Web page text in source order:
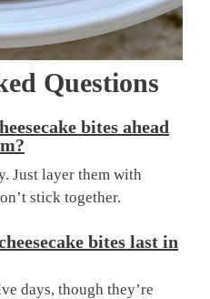
Questions
bites ahead
Just layer them with
stick together.
bites last in
days, though they’re